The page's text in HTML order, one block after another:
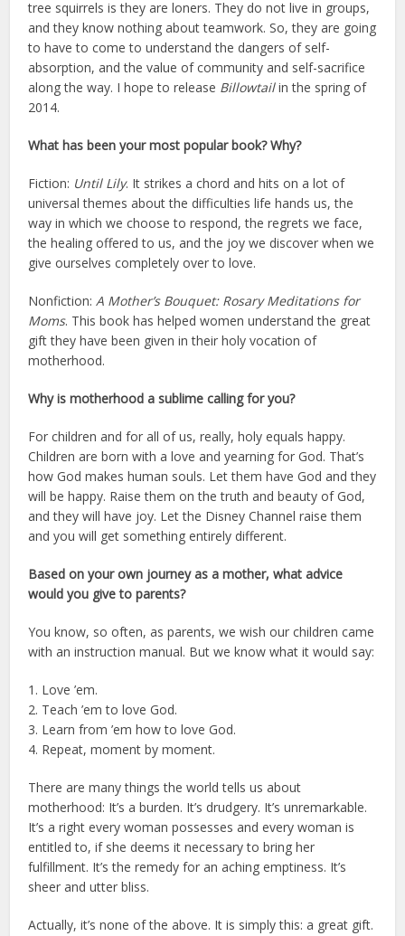
tree squirrels is they are loners. They do not live in groups,
and they know nothing about teamwork. So, they are going
to have to come to understand the dangers of self-
absorption, and the value of community and self-sacrifice
along the way. I hope to release Billowtailin the spring of
2014.
What has been your most popular book? Why?
Fiction: Until Lily. It strikes a chord and hits on a lot of
universal themes about the difficulties life hands us, the
way in which we choose to respond, the regrets we face,
the healing offered to us, and the joy we discover when we
give ourselves completely over to love.
Nonfiction:A Mother’s Bouquet: Rosary Meditations for
Moms. This book has helped women understand the great
gift they have been given in their holy vocation of
motherhood.
Why is motherhood a sublime calling for you?
For children and for all of us, really, holy equals happy.
Children are born with a love and yearning for God. That’s
how God makes human souls. Let them have God and they
will be happy. Raise them on the truth and beauty of God,
and they will have joy. Let the Disney Channel raise them
and you will get something entirely different.
Based on your own journey as a mother, what advice
would you give to parents?
You know, so often, as parents, we wish our children came
with an instruction manual. But we know what it would say:
1. Love ’em.
2. Teach ’em to love God.
3. Learn from ’em how to love God.
4. Repeat, moment by moment.
There are many things the world tells us about
motherhood: It’s a burden. It’s drudgery. It’s unremarkable.
It’s a right every woman possesses and every woman is
entitled to, if she deems it necessary to bring her
fulfillment. It’s the remedy for an aching emptiness. It’s
sheer and utter bliss.
Actually, it’s none of the above. It is simply this: a great gift.